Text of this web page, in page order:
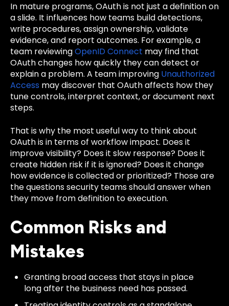
In mature programs, OAuth is not just a definition on
a slide. It influences how teams build detections,
write procedures, assign ownership, validate
evidence, and report outcomes. For example, a
team reviewingOpenID Connect may find that
OAuth changes how quickly they can detect or
explain a problem. A team improving Unauthorized
Access may discover that OAuth affects how they
tune controls, interpret context, or document next
steps.
That is why the most useful way to think about
OAuth is in terms of workflow impact. Does it
improve visibility? Does it slow response? Does it
create hidden risk if it is ignored? Does it change
how evidence is collected or prioritized? Those are
the questions security teams should answer when
they move from definition to execution.
Common Risks and
Mistakes
Granting broad access that stays in place
long after the business need has passed.